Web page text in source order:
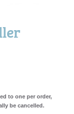
to one per order,
be cancelled.